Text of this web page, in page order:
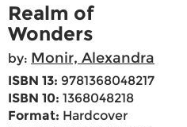
Realm of
Wonders
by: Monir, Alexandra
ISBN 13: 9781368048217
ISBN 10: 1368048218
Format: Hardcover